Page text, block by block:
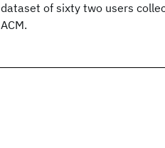
dataset of sixty two users
ACM.